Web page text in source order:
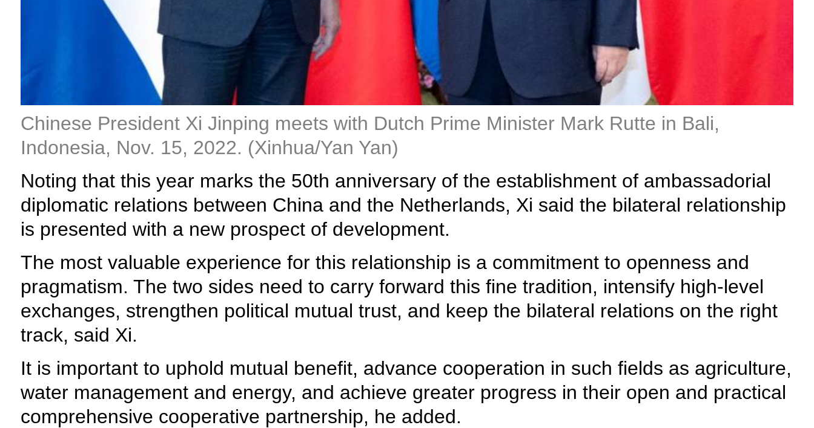
Chinese President Xi Jinping meets with Dutch Prime Minister Mark Rutte in Bali,
Indonesia, Nov. 15, 2022. (Xinhua/Yan Yan)
Noting that this year marks the 50th anniversary of the establishment of ambassadorial
diplomatic relations between China and the Netherlands, Xi said the bilateral relationship
is presented with a new prospect of development.
The most valuable experience for this relationship is a commitment to openness and
pragmatism. The two sides need to carry forward this fine tradition, intensify high-level
exchanges, strengthen political mutual trust, and keep the bilateral relations on the right
track, said Xi.
It is important to uphold mutual benefit, advance cooperation in such fields as agriculture,
water management and energy, and achieve greater progress in their open and practical
comprehensive cooperative partnership, he added.